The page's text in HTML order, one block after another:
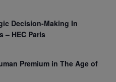
Decision-Making In
– HEC Paris
Premium in The Age of